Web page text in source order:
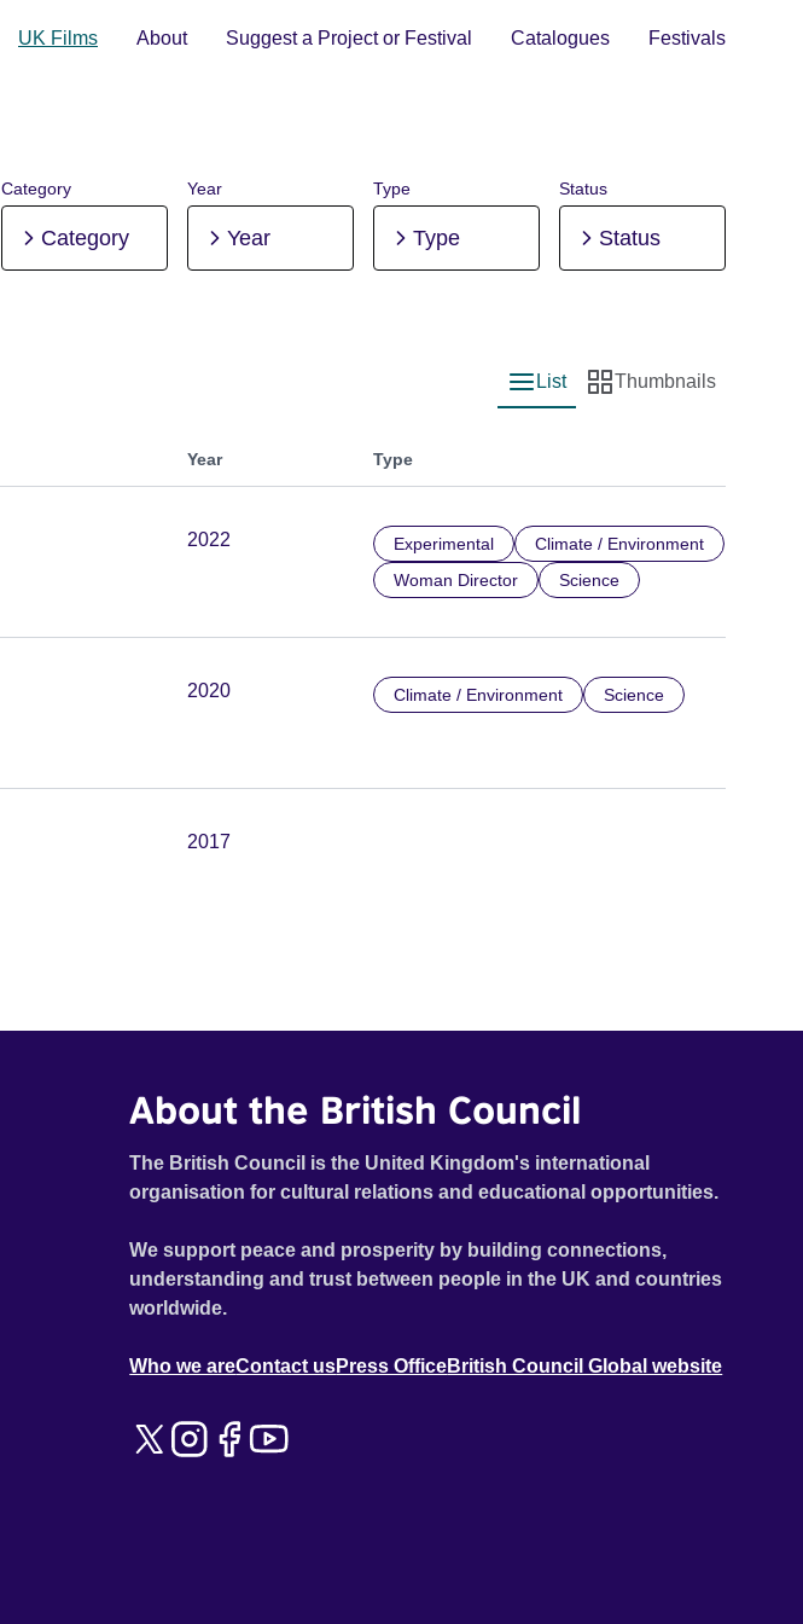
UK Films About Suggest a Project or Festival Catalogues Festivals
Category
Category
Year
Year
Type
Type
Status
Status
List view
List
Thumbnail view
Thumbnails
Year Type
2022 Experimental
Climate / Environment
Woman Director
Science
2020 Climate / Environment Science
2017
About the British Council
The British Council is the United Kingdom's international
organisation for cultural relations and educational opportunities.
We support peace and prosperity by building connections,
understanding and trust between people in the UK and countries
worldwide.
Who we areContact usPress OfficeBritish Council Global website